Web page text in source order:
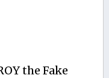
the Fake